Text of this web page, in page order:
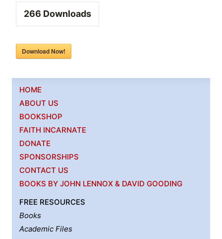
266 Downloads
Download Now!
HOME
ABOUT US
BOOKSHOP
FAITH INCARNATE
DONATE
SPONSORSHIPS
CONTACT US
BOOKS BY JOHN LENNOX & DAVID GOODING
FREE RESOURCES
Books
Academic Files